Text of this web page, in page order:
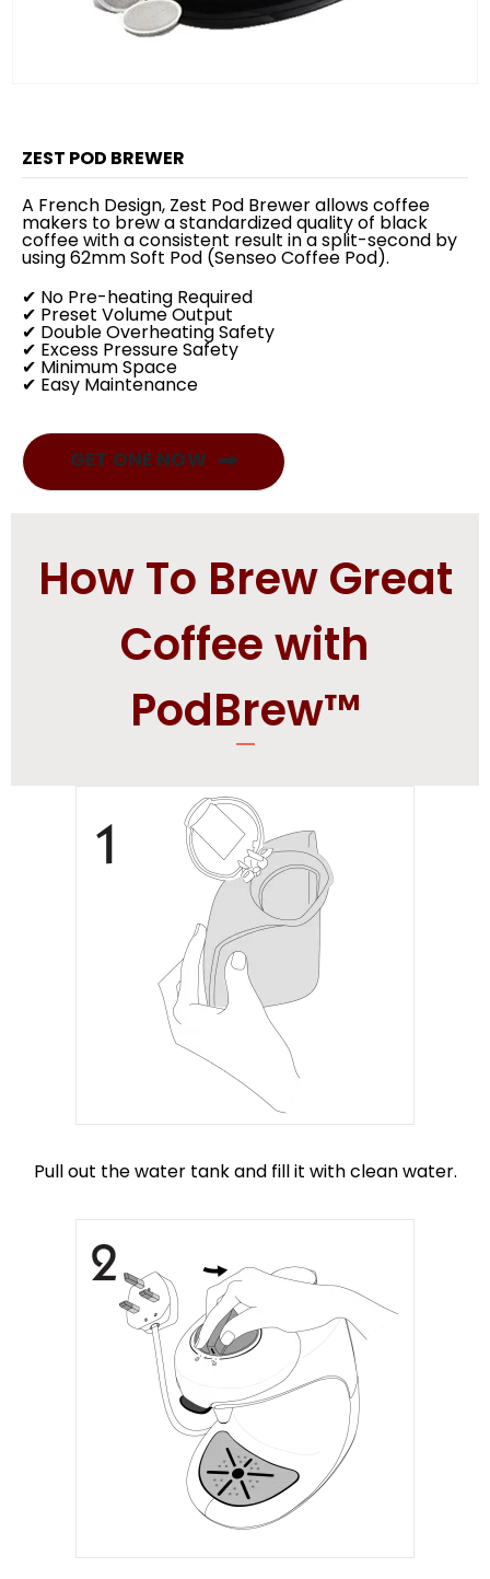
ZEST POD BREWER
A French Design, Zest Pod Brewer allows coffee
makers to brew a standardized quality of black
coffee with a consistent result in a split-second by
using 62mm Soft Pod (Senseo Coffee Pod).
✔ No Pre-heating Required
✔ Preset Volume Output
✔ Double Overheating Safety
✔ Excess Pressure Safety
✔ Minimum Space
✔ Easy Maintenance
GET ONE NOW
How To Brew Great
Coffee with
PodBrew™
Pull out the water tank and fill it with clean water.